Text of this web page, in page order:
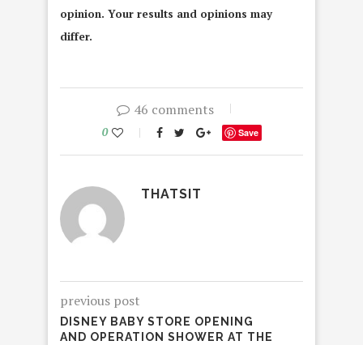
opinion. Your results and opinions may
differ.
46 comments
0 Save
THATSIT
previous post
DISNEY BABY STORE OPENING
AND OPERATION SHOWER AT THE